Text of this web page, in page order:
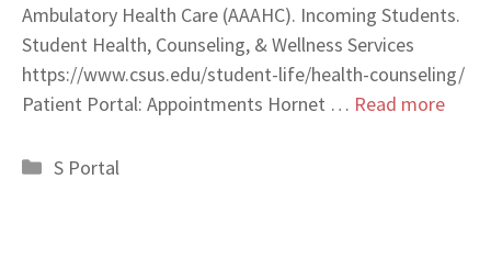
Ambulatory Health Care (AAAHC). Incoming Students.
Student Health, Counseling, & Wellness Services
https://www.csus.edu/student-life/health-counseling/
Patient Portal: Appointments Hornet … Read more
Categories
S Portal